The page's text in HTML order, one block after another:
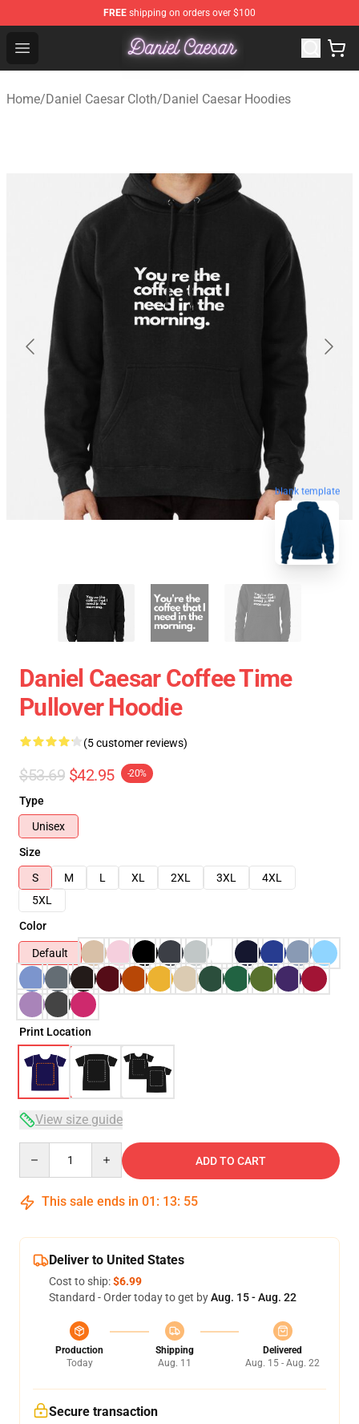
FREE shipping on orders over $100
Open menu
Daniel Caesar Shop - Official Daniel Caesar
Home/Daniel Caesar Cloth/Daniel Caesar Hoodies
blank template
Daniel Caesar Coffee Time
Pullover Hoodie
(5 customer reviews)
$53.69 $42.95 -20%
Type
Unisex
Size
S
M L XL 2XL 3XL
4XL
5XL
Color
Default
Print Location
View size guide
ADD TO CART
This sale ends in 01 : 13: 54
Deliver to United States
Cost to ship:$6.99
Standard - Order today to get byAug. 15 - Aug. 22
Production
Today
Shipping
Aug. 11
Delivered
Aug. 15 - Aug. 22
Secure transaction